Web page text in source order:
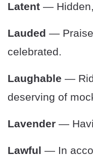
Latent —
Lauded —
celebrated.
Laughable —
deserving of
Lavender —
Lawful — In